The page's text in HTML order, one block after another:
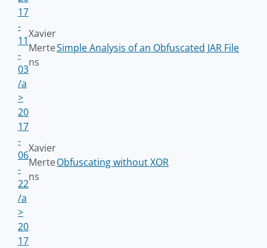
17
-
11
-
03
/a
>
Xavier
Merte
ns
Simple Analysis of an Obfuscated JAR File
20
17
-
06
-
22
/a
>
Xavier
Merte
ns
Obfuscating without XOR
20
17